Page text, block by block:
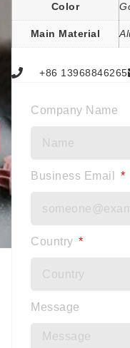
Color
Main Material
+86 13968846265
Company Name
Business Email
Country
Message